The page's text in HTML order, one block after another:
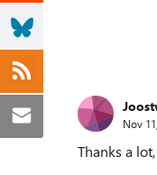
Nov
Thanks a